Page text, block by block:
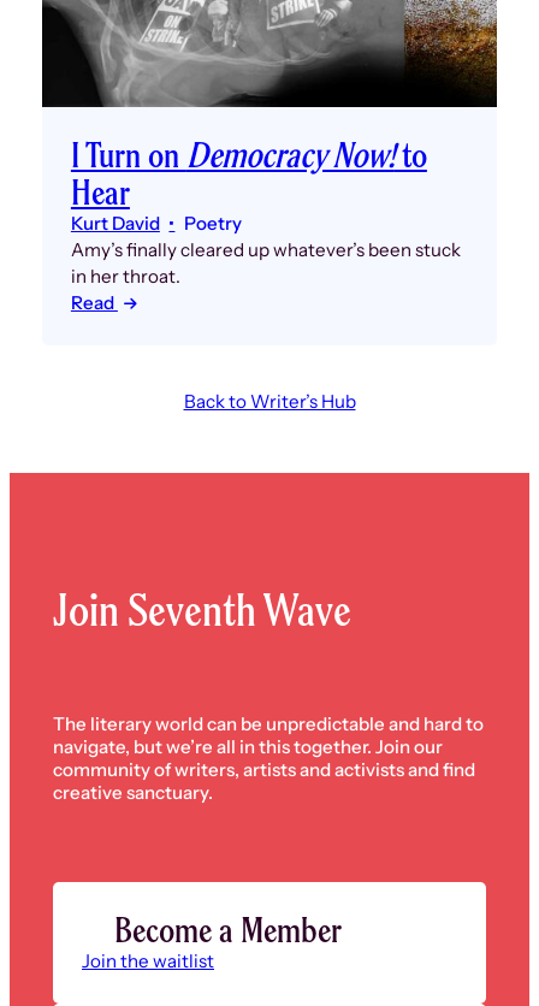
I Turn on Democracy Now!to
Hear
Kurt David
Poetry
Amy’s finally cleared up whatever’s been stuck
in her throat.
Read
Back to Writer’s Hub
Join Seventh Wave
The literary world can be unpredictable and hard to
navigate, but we’re all in this together. Join our
community of writers, artists and activists and find
creative sanctuary.
Become a Member
Join the waitlist